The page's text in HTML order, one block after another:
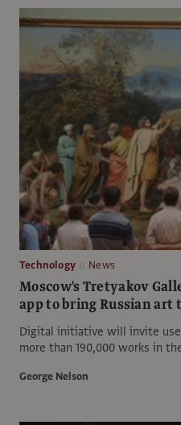
Technology News
Moscow's Tretyakov
app to bring Russian art
Digital initiative will invite
more than 190,000 works in
George Nelson